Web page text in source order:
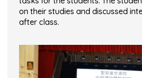
on their studies and discussed
after class.